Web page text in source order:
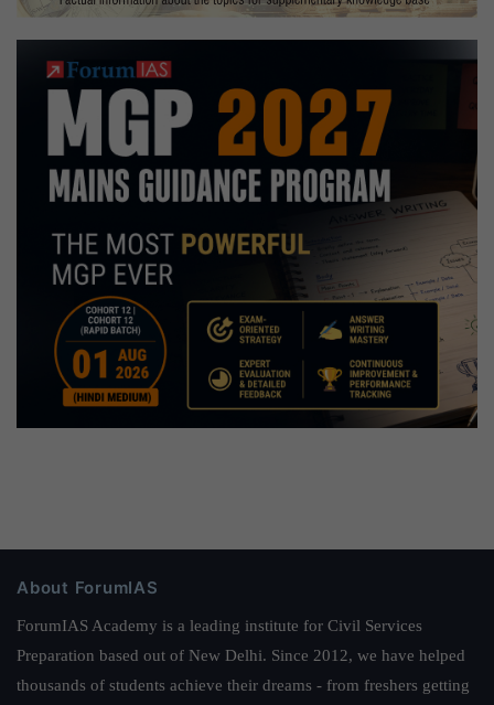
About ForumIAS
ForumIAS Academy is a leading institute for Civil Services
Preparation based out of New Delhi. Since 2012, we have helped
thousands of students achieve their dreams - from freshers getting